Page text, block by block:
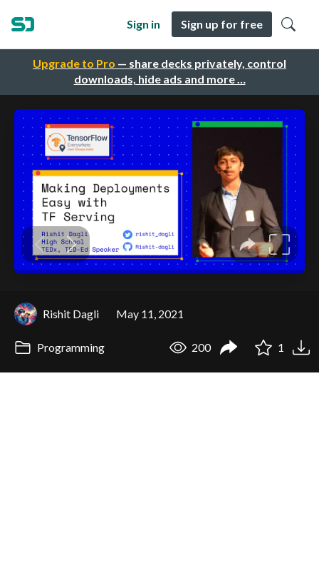
Upgrade to Pro — share decks privately, control
downloads, hide ads and more …
Sign in Sign up for free
Rishit Dagli May 11, 2021
Programming 200 1